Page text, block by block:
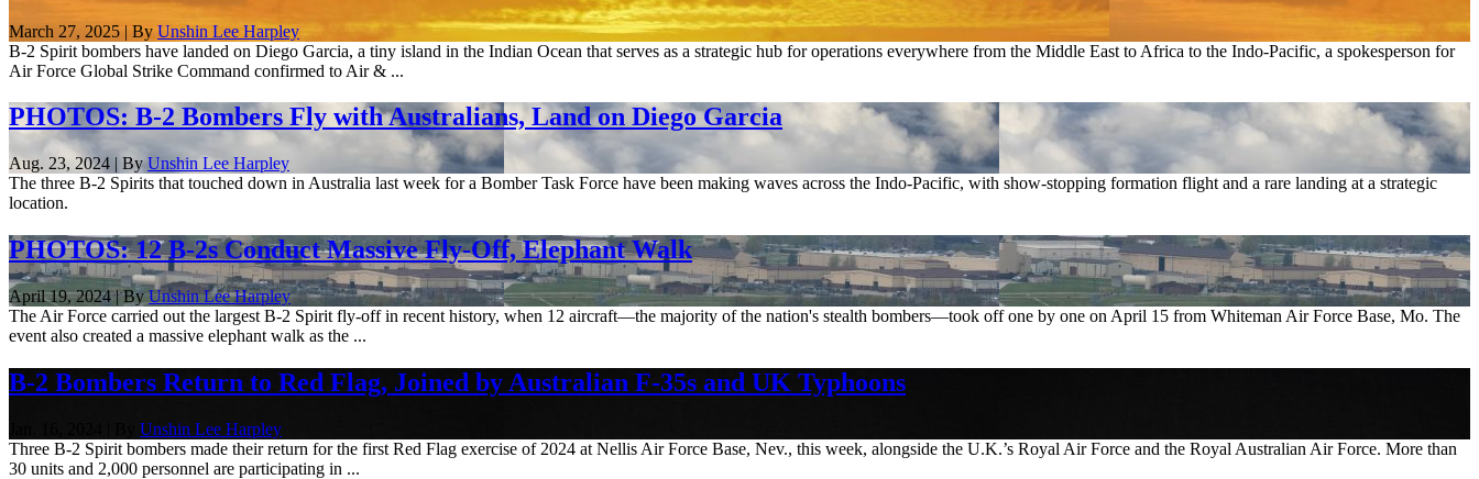
March 27, 2025 | By Unshin Lee Harpley
B-2 Spirit bombers have landed on Diego Garcia, a tiny island in the Indian Ocean that serves as a strategic hub for operations everywhere from the Middle East to Africa to the Indo-Pacific, a spokesperson for
Air Force Global Strike Command confirmed to Air & ...
PHOTOS: B-2 Bombers Fly with Australians, Land on Diego Garcia
Aug. 23, 2024 | ByUnshin Lee Harpley
The three B-2 Spirits that touched down in Australia last week for a Bomber Task Force have been making waves across the Indo-Pacific, with show-stopping formation flight and a rare landing at a strategic
location.
PHOTOS: 12 B-2s Conduct Massive Fly-Off, Elephant Walk
April 19, 2024 | By Unshin Lee Harpley
The Air Force carried out the largest B-2 Spirit fly-off in recent history, when 12 aircraft—the majority of the nation's stealth bombers—took off one by one on April 15 from Whiteman Air Force Base, Mo. The
event also created a massive elephant walk as the ...
B-2 Bombers Return to Red Flag, Joined by Australian F-35s and UK Typhoons
Unshin Lee Harpley
Three B-2 Spirit bombers made their return for the first Red Flag exercise of 2024 at Nellis Air Force Base, Nev., this week, alongside the U.K.’s Royal Air Force and the Royal Australian Air Force. More than
30 units and 2,000 personnel are participating in ...